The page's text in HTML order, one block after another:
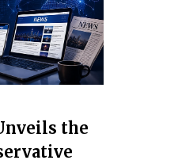
the